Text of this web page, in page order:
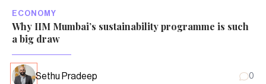
ECONOMY
Why IIM Mumbai’s sustainability programme is such
a big draw
Sethu Pradeep 0